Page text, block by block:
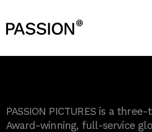
PASSION PICTURES is a
Award-winning, full-service